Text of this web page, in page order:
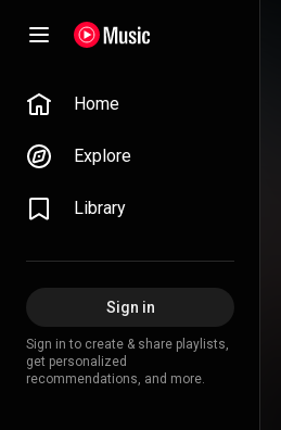
Home
Explore
Library
Sign in
Sign in to create & share playlists,
get personalized
recommendations, and more.